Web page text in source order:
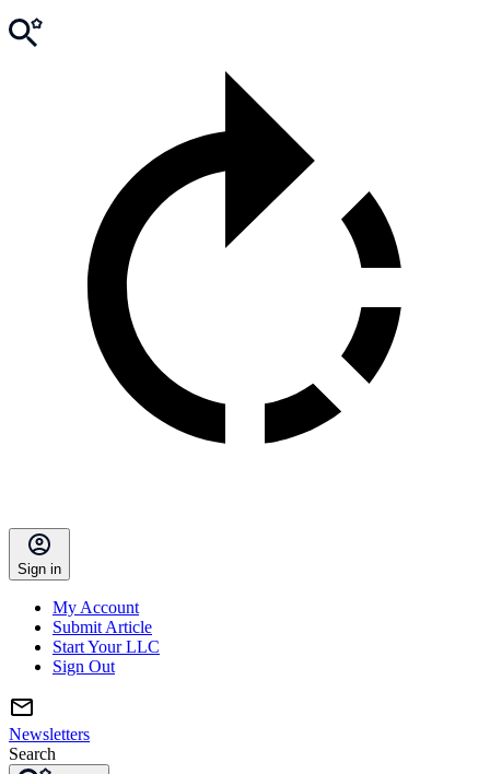
Sign in
My Account
Submit Article
Start Your LLC
Sign Out
Newsletters
Search